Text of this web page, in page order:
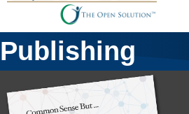
Publishing